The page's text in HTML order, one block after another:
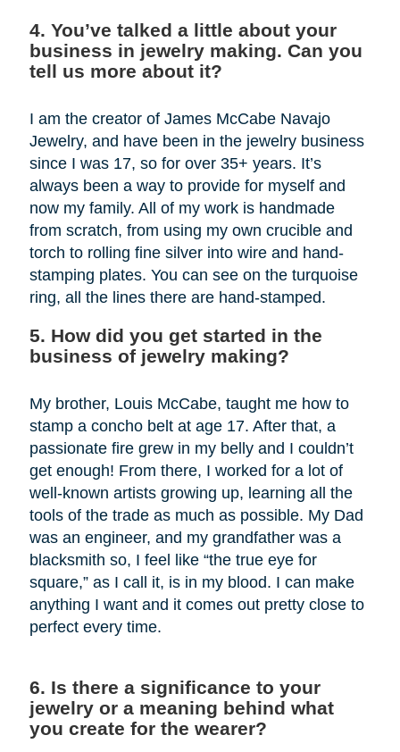
4. You’ve talked a little about your
business in jewelry making. Can you
tell us more about it?
I am the creator of James McCabe Navajo
Jewelry, and have been in the jewelry business
since I was 17, so for over 35+ years. It’s
always been a way to provide for myself and
now my family. All of my work is handmade
from scratch, from using my own crucible and
torch to rolling fine silver into wire and hand-
stamping plates. You can see on the turquoise
ring, all the lines there are hand-stamped.
5. How did you get started in the
business of jewelry making?
My brother, Louis McCabe, taught me how to
stamp a concho belt at age 17. After that, a
passionate fire grew in my belly and I couldn’t
get enough! From there, I worked for a lot of
well-known artists growing up, learning all the
tools of the trade as much as possible. My Dad
was an engineer, and my grandfather was a
blacksmith so, I feel like “the true eye for
square,” as I call it, is in my blood. I can make
anything I want and it comes out pretty close to
perfect every time.
6. Is there a significance to your
jewelry or a meaning behind what
you create for the wearer?